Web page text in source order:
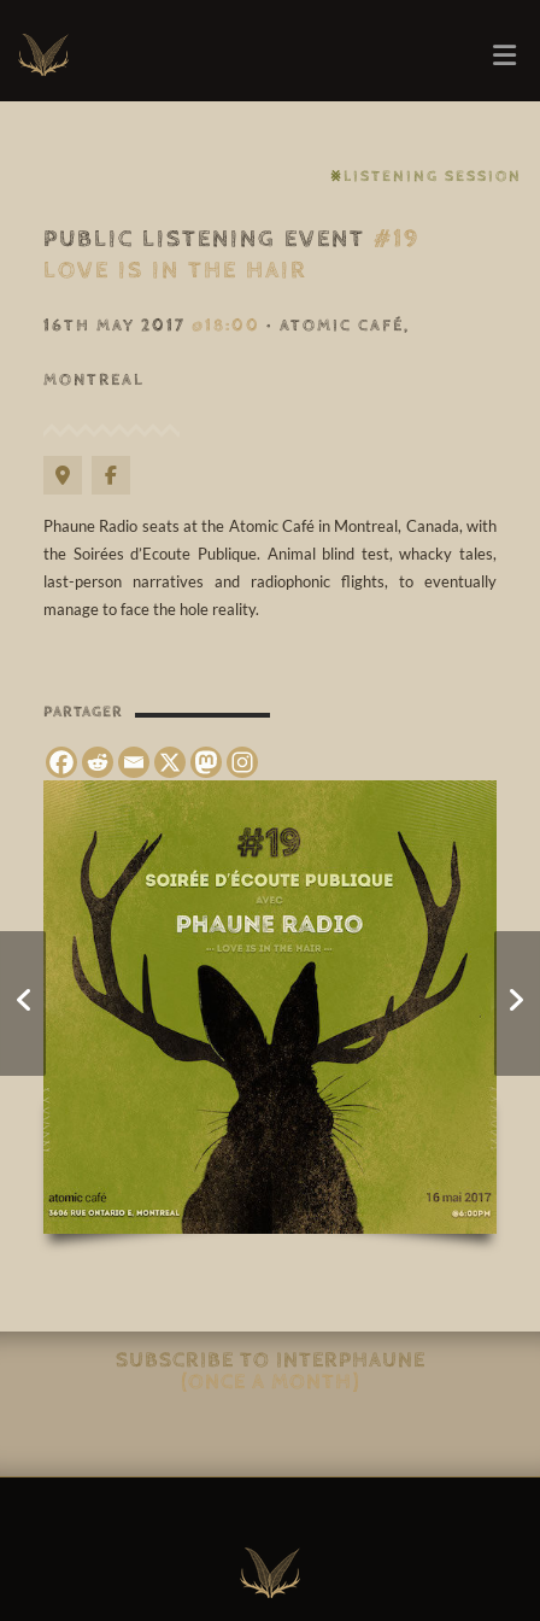
⨳LISTENING SESSION
PUBLIC LISTENING EVENT #19
LOVE IS IN THE HAIR
16TH MAY 2017 @18:00 • ATOMIC CAFÉ,
MONTREAL
Phaune Radio seats at the Atomic Café in Montreal, Canada, with
the Soirées d’Ecoute Publique. Animal blind test, whacky tales,
last-person narratives and radiophonic flights, to eventually
manage to face the hole reality.
PARTAGER
SPRING ROLLS •
BENDO FESTIVAL
SUBSCRIBE TO INTERPHAUNE
(ONCE A MONTH)